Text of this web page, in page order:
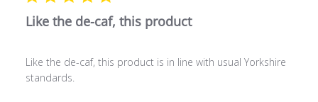
Like the de-caf, this product
Like the de-caf, this product is in line with usual Yorkshire
standards.